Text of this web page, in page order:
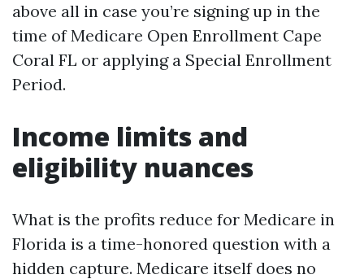
above all in case you’re signing up in the
time of Medicare Open Enrollment Cape
Coral FL or applying a Special Enrollment
Period.
Income limits and
eligibility nuances
What is the profits reduce for Medicare in
Florida is a time-honored question with a
hidden capture. Medicare itself does no